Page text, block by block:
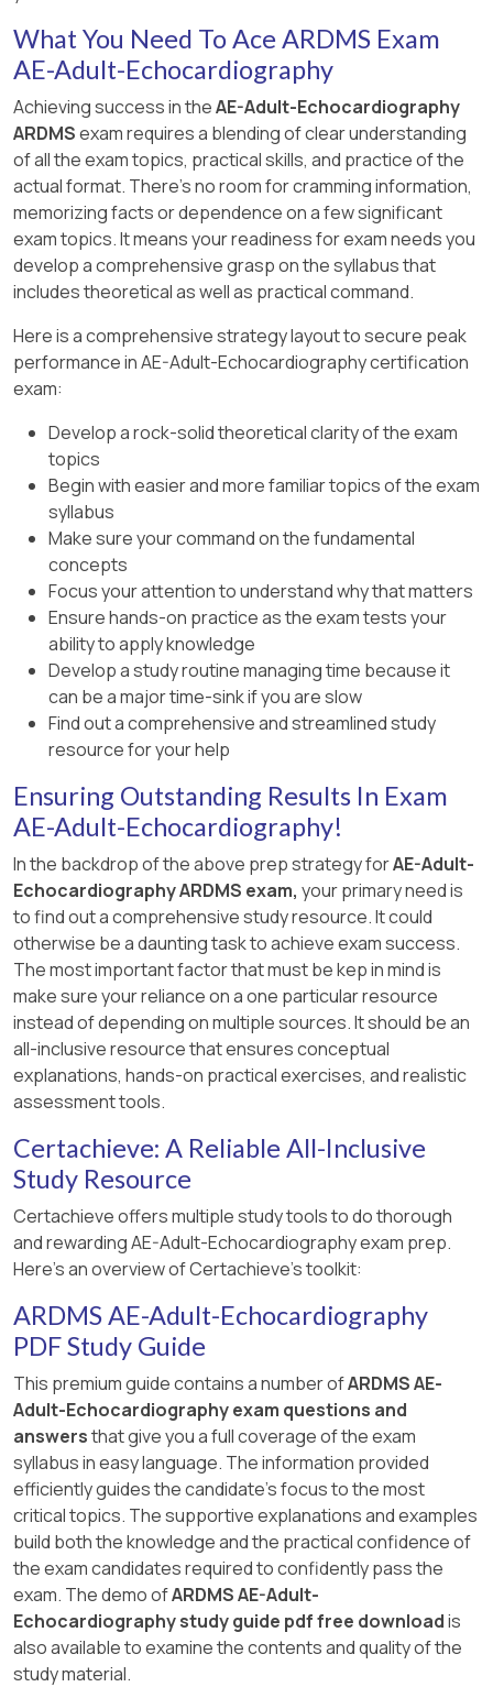
" , Chapter on Valvular Stenosis and Continuity
Equation Methodology 【 20:370-375†Textbook
of Clinical Echocardiography 】 .
of Clinical Echocardiography, 6e " , Chapter on
Coronary Artery Anatomy and
Echocardiographic Visualization 【 20:150-
155†Textbook of Clinical Echocardiography 】 .
chamber sizes and decreased systolic function
but not mitral leaflet doming. Hypertrophic
cardiomyopathy is characterized by septal
thickening and SAM of the mitral valve. Mitral
valve prolapse shows leaflet billowing into the
left atrium during systole.
This pattern is well described in ASE valvular
heart disease guidelines and echocardiography
texts 【 12:ASE Valve Imaging Guidelines†p.180-
185 】【 16:Textbook of Clinical
Echocardiography, 6e†p.200-205 】 .
typically visualized in parasternal long axis and
apical views as the posterior aspect of the
Other options correspond to different walls:
anterior is anterior septal wall, anterolateral and
inferolateral refer to the lateral wall regions.
Accurate wall identification is critical for regional
wall motion analysis and coronary artery
territory correlation.
adult echocardiography and ASE chamber
quantification guidelines 【 12:ASE Chamber
6e†p.140-145 】 .
What You Need To Ace ARDMS Exam
AE-Adult-Echocardiography
Achieving success in theAE-Adult-Echocardiography
ARDMSexam requires a blending of clear understanding
of all the exam topics, practical skills, and practice of the
actual format. There's no room for cramming information,
memorizing facts or dependence on a few significant
exam topics. It means your readiness for exam needs you
develop a comprehensive grasp on the syllabus that
includes theoretical as well as practical command.
Here is a comprehensive strategy layout to secure peak
performance in AE-Adult-Echocardiography certification
exam:
Develop a rock-solid theoretical clarity of the exam
topics
Begin with easier and more familiar topics of the exam
syllabus
Make sure your command on the fundamental
concepts
Focus your attention to understand why that matters
Ensure hands-on practice as the exam tests your
ability to apply knowledge
Develop a study routine managing time because it
can be a major time-sink if you are slow
Find out a comprehensive and streamlined study
resource for your help
Ensuring Outstanding Results In Exam
AE-Adult-Echocardiography!
In the backdrop of the above prep strategy forAE-Adult-
Echocardiography ARDMS exam, your primary need is
to find out a comprehensive study resource. It could
otherwise be a daunting task to achieve exam success.
The most important factor that must be kep in mind is
make sure your reliance on a one particular resource
instead of depending on multiple sources. It should be an
all-inclusive resource that ensures conceptual
explanations, hands-on practical exercises, and realistic
assessment tools.
Certachieve: A Reliable All-Inclusive
Study Resource
Certachieve offers multiple study tools to do thorough
and rewarding AE-Adult-Echocardiography exam prep.
Here's an overview of Certachieve's toolkit:
ARDMS AE-Adult-Echocardiography
PDF Study Guide
This premium guide contains a number ofARDMS AE-
Adult-Echocardiography exam questions and
answersthat give you a full coverage of the exam
syllabus in easy language. The information provided
efficiently guides the candidate's focus to the most
critical topics. The supportive explanations and examples
build both the knowledge and the practical confidence of
the exam candidates required to confidently pass the
exam. The demo ofARDMS AE-Adult-
Echocardiography study guide pdf free downloadis
also available to examine the contents and quality of the
study material.